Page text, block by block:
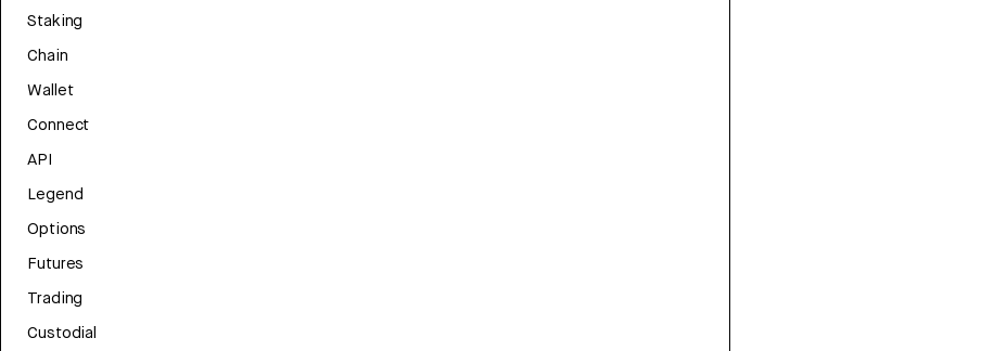
Staking
Chain
Wallet
Connect
API
Legend
Options
Futures
Trading
Custodial